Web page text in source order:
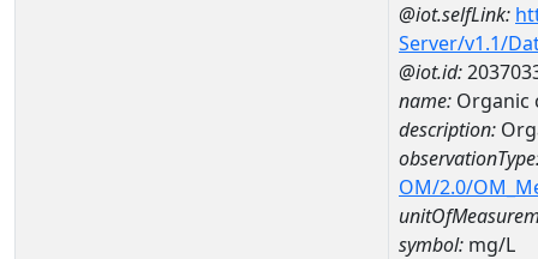
@iot.selfLink:
Server/v1.1/
@iot.id:
name: Organic
description:
OM/2.0/
symbol: mg/L